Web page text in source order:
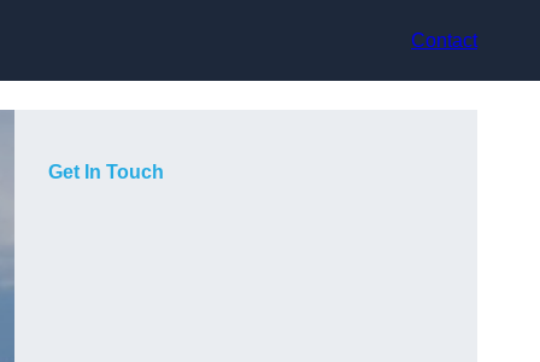
Contact
Get In Touch